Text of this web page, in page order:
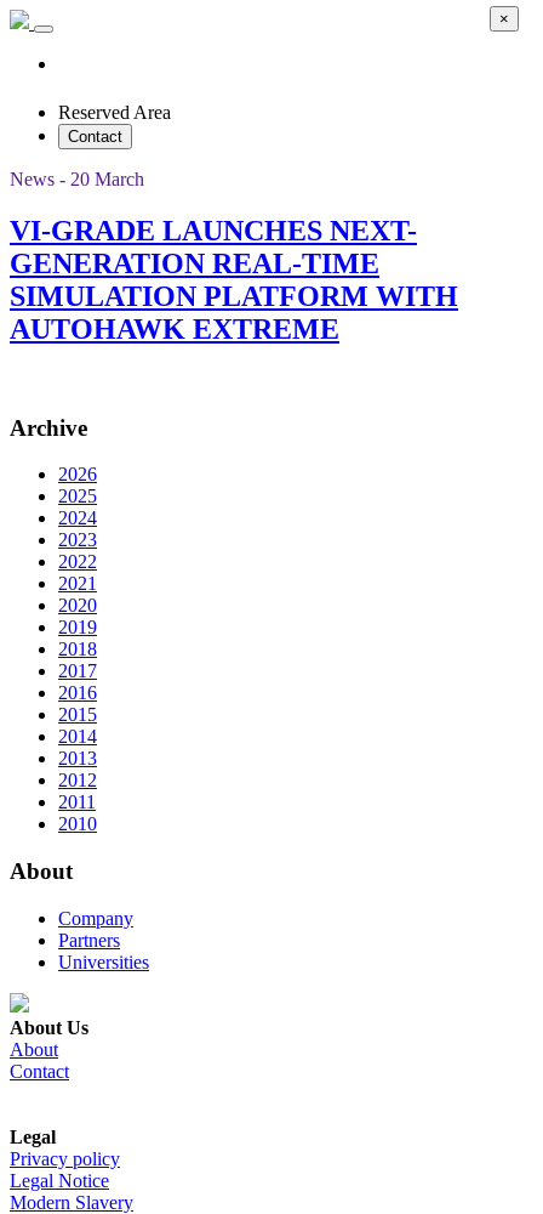
Reserved Area
Contact
News - 20 March
VI-GRADE LAUNCHES NEXT-
GENERATION REAL-TIME
SIMULATION PLATFORM WITH
AUTOHAWK EXTREME
Archive
2026
2025
2024
2023
2022
2021
2020
2019
2018
2017
2016
2015
2014
2013
2012
2011
2010
About
Company
Partners
Universities
About Us
About
Contact
Legal
Privacy policy
Legal Notice
Modern Slavery
×